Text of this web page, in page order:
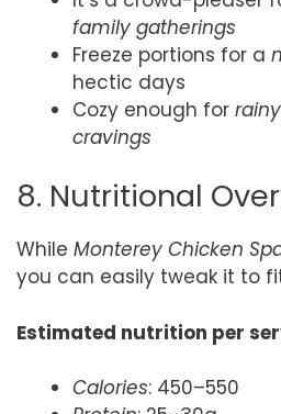
family gatherings
Freeze portions for a
hectic days
Cozy enough for
cravings
8. Nutritional
While Monterey Chicken
you can easily tweak it to
Estimated nutrition per
Calories: 450–550